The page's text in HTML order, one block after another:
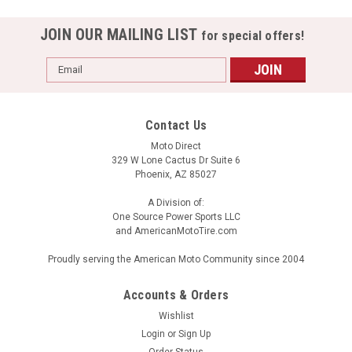
JOIN OUR MAILING LIST for special offers!
Email
Address
Contact Us
Moto Direct
329 W Lone Cactus Dr Suite 6
Phoenix, AZ 85027
A Division of:
One Source Power Sports LLC
and AmericanMotoTire.com
Proudly serving the American Moto Community since 2004
Accounts & Orders
Wishlist
Login or Sign Up